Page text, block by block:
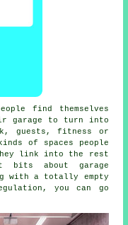
find themselves
garage to turn into
guests, fitness or
of spaces people
link into the rest
bits about garage
with a totally empty
you can go